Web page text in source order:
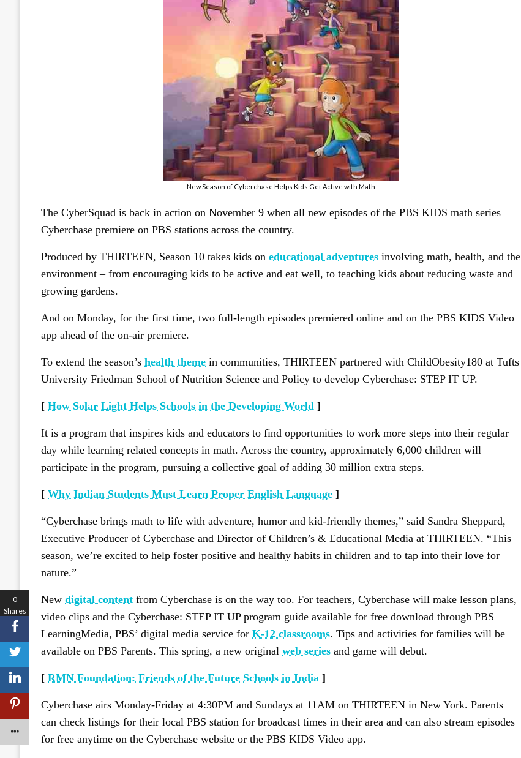
New Season of Cyberchase Helps Kids Get Active with Math
The CyberSquad is back in action on November 9 when all new episodes of the PBS KIDS math series
Cyberchase premiere on PBS stations across the country.
Produced by THIRTEEN, Season 10 takes kids on educational adventures involving math, health, and the
environment – from encouraging kids to be active and eat well, to teaching kids about reducing waste and
growing gardens.
And on Monday, for the first time, two full-length episodes premiered online and on the PBS KIDS Video
app ahead of the on-air premiere.
To extend the season’s health theme in communities, THIRTEEN partnered with ChildObesity180 at Tufts
University Friedman School of Nutrition Science and Policy to develop Cyberchase: STEP IT UP.
[ How Solar Light Helps Schools in the Developing World ]
It is a program that inspires kids and educators to find opportunities to work more steps into their regular
day while learning related concepts in math. Across the country, approximately 6,000 children will
participate in the program, pursuing a collective goal of adding 30 million extra steps.
[ Why Indian Students Must Learn Proper English Language ]
“Cyberchase brings math to life with adventure, humor and kid-friendly themes,” said Sandra Sheppard,
Executive Producer of Cyberchase and Director of Children’s & Educational Media at THIRTEEN. “This
season, we’re excited to help foster positive and healthy habits in children and to tap into their love for
nature.”
New digital content from Cyberchase is on the way too. For teachers, Cyberchase will make lesson plans,
video clips and the Cyberchase: STEP IT UP program guide available for free download through PBS
LearningMedia, PBS’ digital media service for K-12 classrooms. Tips and activities for families will be
available on PBS Parents. This spring, a new original web series and game will debut.
[ RMN Foundation: Friends of the Future Schools in India ]
Cyberchase airs Monday-Friday at 4:30PM and Sundays at 11AM on THIRTEEN in New York. Parents
can check listings for their local PBS station for broadcast times in their area and can also stream episodes
for free anytime on the Cyberchase website or the PBS KIDS Video app.
0
Shares